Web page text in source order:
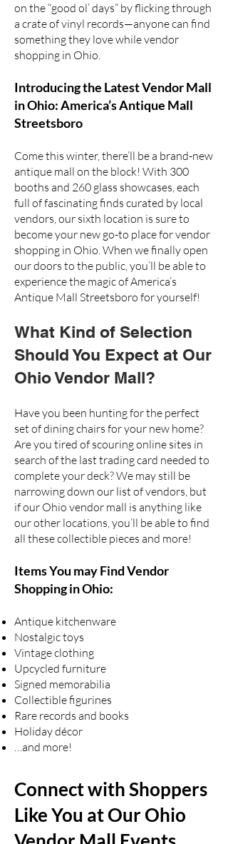
on the “good ol’ days” by flicking through
a crate of vinyl records—anyone can find
something they love while vendor
shopping in Ohio.
Introducing the Latest Vendor Mall
in Ohio: America’s Antique Mall
Streetsboro
Come this winter, there’ll be a brand-new
antique mall on the block! With 300
booths and 260 glass showcases, each
full of fascinating finds curated by local
vendors,our sixth location is sure to
become your new go-to place for vendor
shopping in Ohio. When we finally open
our doors to the public, you’ll be able to
experience the magic ofAmerica’s
Antique Mall Streetsboro for yourself!
What Kind of Selection
Should You Expect at Our
Ohio Vendor Mall?
Have you been hunting for the perfect
set of dining chairs for your new home?
Are you tired of scouring online sites in
search of the last trading card needed to
complete your deck? We may still be
narrowing down our list of vendors, but
if our Ohio vendor mall is anything like
our other locations, you’ll be able to find
all these collectible pieces and more!
Items You may Find Vendor
Shopping in Ohio:
Antique kitchenware
Nostalgic toys
Vintage clothing
Upcycled furniture
Signed memorabilia
Collectible figurines
Rare records and books
Holiday décor
…and more!
Connect with Shoppers
Like You at Our Ohio